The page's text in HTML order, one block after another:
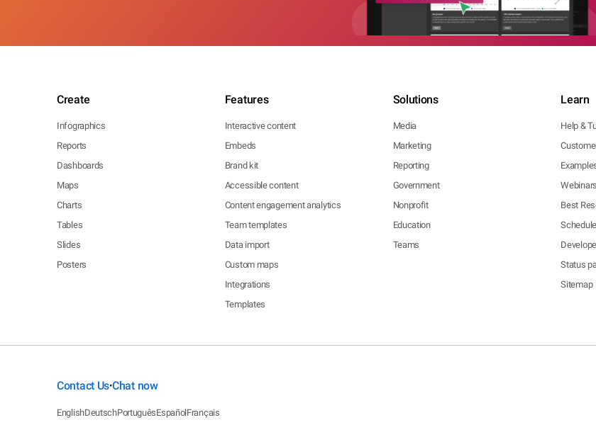
Create
Infographics
Reports
Dashboards
Maps
Charts
Tables
Slides
Posters
Features
Interactive content
Embeds
Brand kit
Accessible content
Content engagement analytics
Team templates
Data import
Custom maps
Integrations
Templates
Solutions
Media
Marketing
Reporting
Government
Nonprofit
Education
Teams
Learn
Help &
Webinars
Best
Status
Sitemap
Contact Us•Chat now
EnglishDeutschPortuguêsEspañolFrançais